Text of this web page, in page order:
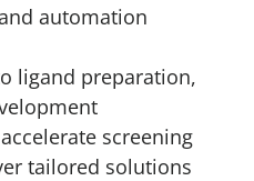
automation
ligand preparation,
screening
tailored solutions